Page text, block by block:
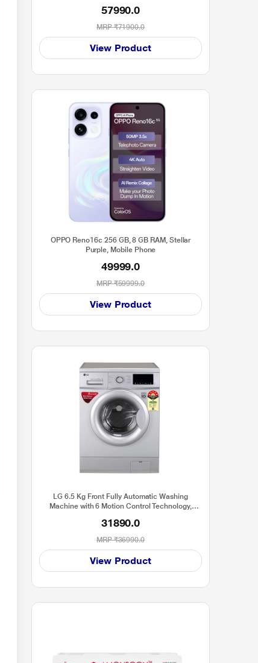
57990.0
MRP₹71900.0
View Product
OPPO Reno16c 256 GB, 8 GB RAM, Stellar
Purple, Mobile Phone
49999.0
MRP₹59999.0
View Product
LG 6.5 Kg Front Fully Automatic Washing
Machine with 6 Motion Control Technology,
31890.0
MRP₹36990.0
View Product